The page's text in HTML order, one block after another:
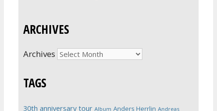
ARCHIVES
Archives
TAGS
30th anniversary tour Album Anders Herrlin Andreas